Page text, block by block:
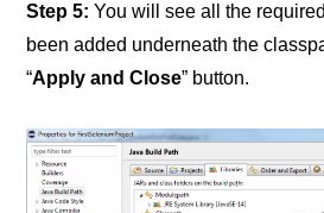
Step 5: You will see all the
been added underneath the
“Apply and Close” button.